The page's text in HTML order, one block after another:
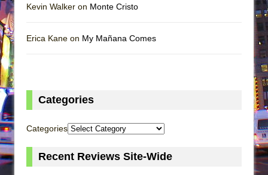
Kevin Walker on Monte Cristo
Erica Kane on My Mañana Comes
Categories
Categories
Recent Reviews Site-Wide